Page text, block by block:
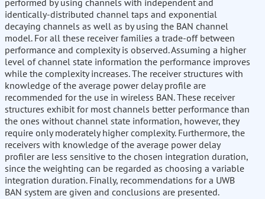
performed by using channels with independent and
identically-distributed channel taps and exponential
decaying channels as well as by using the BAN channel
model. For all these receiver families a trade-off between
performance and complexity is observed. Assuming a higher
level of channel state information the performance improves
while the complexity increases. The receiver structures with
knowledge of the average power delay profile are
recommended for the use in wireless BAN. These receiver
structures exhibit for most channels better performance than
the ones without channel state information, however, they
require only moderately higher complexity. Furthermore, the
receivers with knowledge of the average power delay
profiler are less sensitive to the chosen integration duration,
since the weighting can be regarded as choosing a variable
integration duration. Finally, recommendations for a UWB
BAN system are given and conclusions are presented.